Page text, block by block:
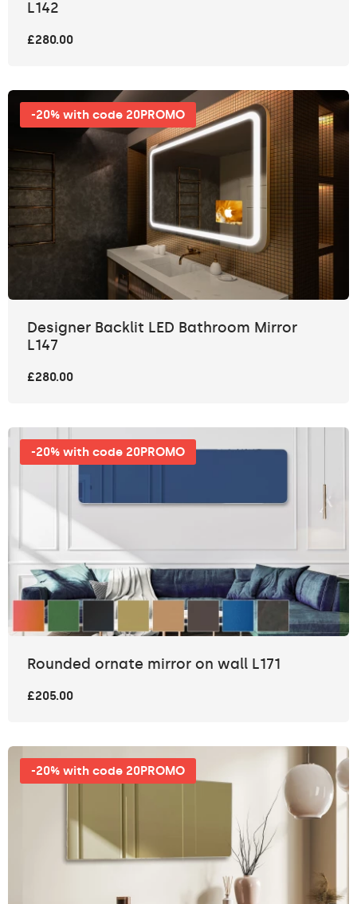
L142
£280.00
-20% with code 20PROMO
Designer Backlit LED Bathroom Mirror
L147
£280.00
-20% with code 20PROMO
Rounded ornate mirror on wall L171
£205.00
-20% with code 20PROMO